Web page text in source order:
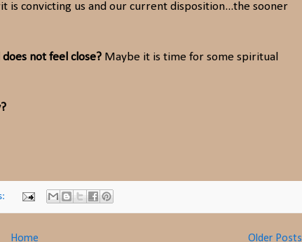
is convicting us and our current disposition...the sooner
not feel close? Maybe it is time for some spiritual
Older Posts
Home